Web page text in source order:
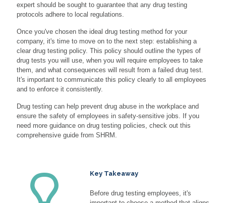
expert should be sought to guarantee that any drug testing
protocols adhere to local regulations.
Once you've chosen the ideal drug testing method for your
company, it's time to move on to the next step: establishing a
clear drug testing policy. This policy should outline the types of
drug tests you will use, when you will require employees to take
them, and what consequences will result from a failed drug test.
It's important to communicate this policy clearly to all employees
and to enforce it consistently.
Drug testing can help prevent drug abuse in the workplace and
ensure the safety of employees in safety-sensitive jobs. If you
need more guidance on drug testing policies, check out this
comprehensive guide from SHRM.
Key Takeaway
Before drug testing employees, it's